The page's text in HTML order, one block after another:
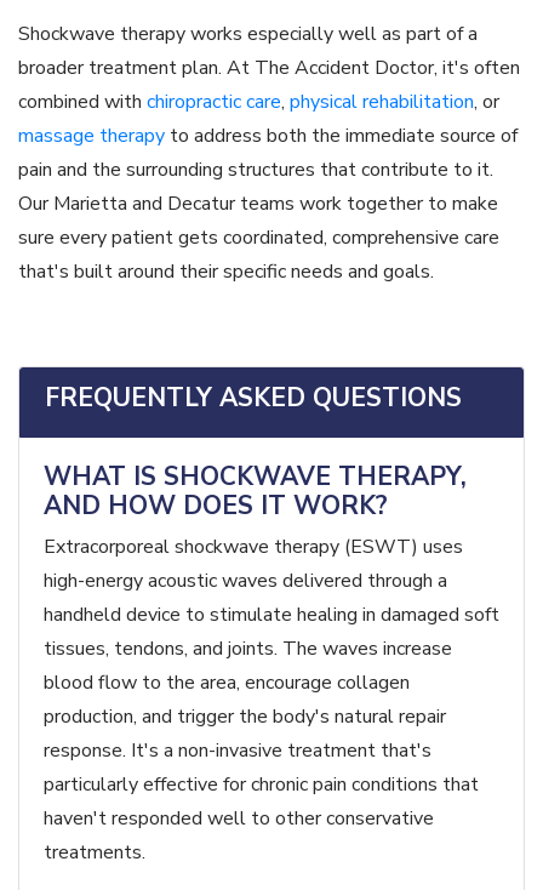
Shockwave therapy works especially well as part of a
broader treatment plan. At The Accident Doctor, it's often
combined with chiropractic care, physical rehabilitation, or
massage therapy to address both the immediate source of
pain and the surrounding structures that contribute to it.
Our Marietta and Decatur teams work together to make
sure every patient gets coordinated, comprehensive care
that's built around their specific needs and goals.
FREQUENTLY ASKED QUESTIONS
WHAT IS SHOCKWAVE THERAPY,
AND HOW DOES IT WORK?
Extracorporeal shockwave therapy (ESWT) uses
high-energy acoustic waves delivered through a
handheld device to stimulate healing in damaged soft
tissues, tendons, and joints. The waves increase
blood flow to the area, encourage collagen
production, and trigger the body's natural repair
response. It's a non-invasive treatment that's
particularly effective for chronic pain conditions that
haven't responded well to other conservative
treatments.